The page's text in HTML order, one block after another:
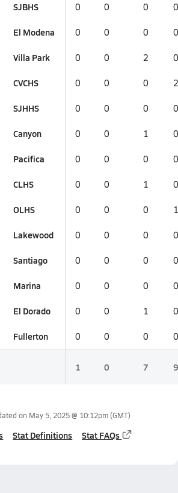
SJBHS 0 0 0 0
El Modena 0 0 0 0
Villa Park 0 0 2 0
CVCHS 0 0 0 2
SJHHS 0 0 0 0
Canyon 0 0 1 0
Pacifica 0 0 0 0
CLHS 0 0 1 0
OLHS 0 0 0 1
Lakewood 0 0 0 0
Santiago 0 0 0 0
Marina 0 0 0 0
El Dorado 0 0 1 0
Fullerton 0 0 0 0
1 0 7 9
on May 5, 2025 @ 10:12pm(GMT)
Stat Definitions Stat FAQs